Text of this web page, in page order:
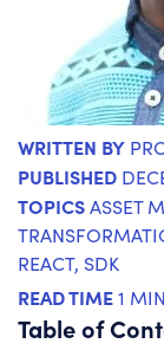
WRITTEN BY
PUBLISHED
TOPICSASSET
REACT, SDK
READ TIME1
Table of